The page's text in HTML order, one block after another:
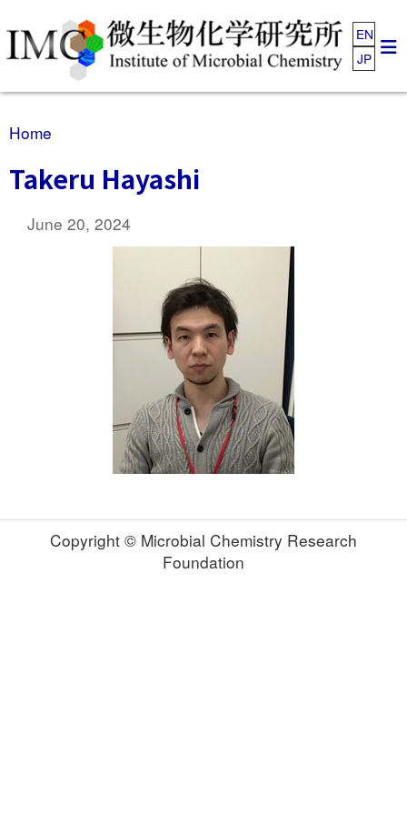
EN
JP
Home
Takeru Hayashi
June 20, 2024
Copyright © Microbial Chemistry Research
Foundation